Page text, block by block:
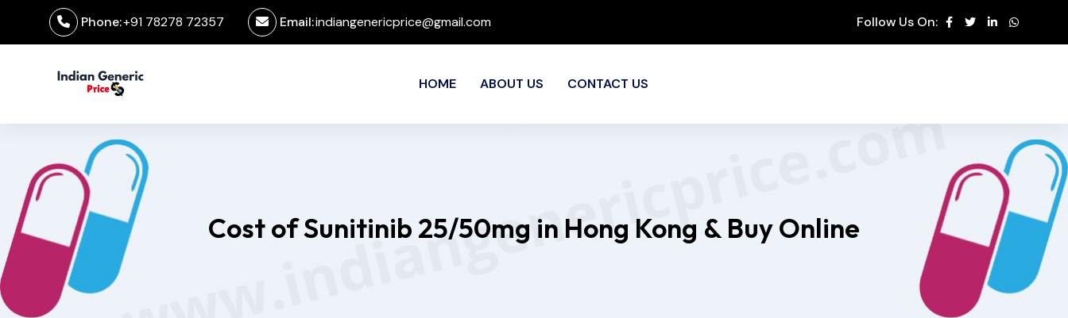
Phone:+91 78278 72357 Email:indiangenericprice@gmail.com Follow Us On:
HOME ABOUT US CONTACT US
Cost of Sunitinib 25/50mg in Hong Kong & Buy Online